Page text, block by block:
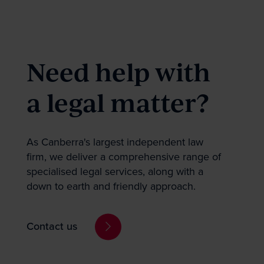
Need help with
a legal matter?
As Canberra's largest independent law
firm, we deliver a comprehensive range of
specialised legal services, along with a
down to earth and friendly approach.
Contact us
First
Topic of interest
Government